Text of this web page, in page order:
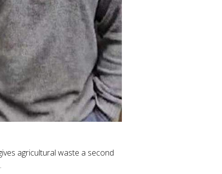
agricultural waste a second